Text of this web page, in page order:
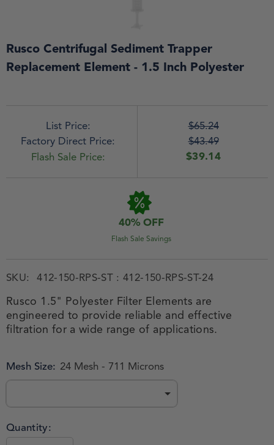
Rusco Centrifugal Sediment Trapper
Replacement Element - 1.5 Inch Polyester
List Price:
Factory Direct Price:
Flash Sale Price:
$65.24
$43.49
$39.14
40% OFF
Flash Sale Savings
SKU: 412-150-RPS-ST : 412-150-RPS-ST-24
Rusco 1.5" Polyester Filter Elements are
engineered to provide reliable and effective
filtration for a wide range of applications.
Mesh Size: 24 Mesh - 711 Microns
Quantity: